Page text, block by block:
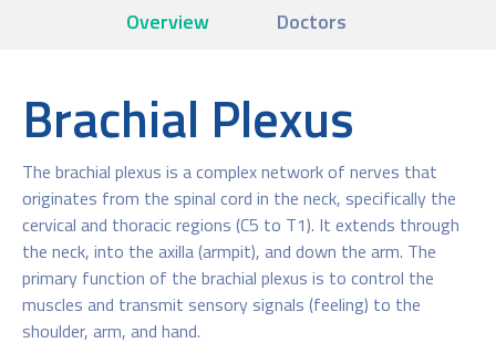
Overview Doctors
Brachial Plexus
The brachial plexus is a complex network of nerves that
originates from the spinal cord in the neck, specifically the
cervical and thoracic regions (C5 to T1). It extends through
the neck, into the axilla (armpit), and down the arm. The
primary function of the brachial plexus is to control the
muscles and transmit sensory signals (feeling) to the
shoulder, arm, and hand.